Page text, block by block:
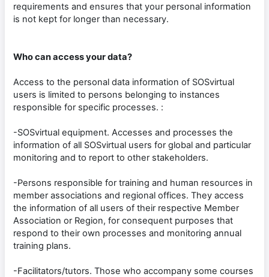
requirements and ensures that your personal information
is not kept for longer than necessary.
Who can access your data?
Access to the personal data information of SOSvirtual
users is limited to persons belonging to instances
responsible for specific processes. :
-SOSvirtual equipment. Accesses and processes the
information of all SOSvirtual users for global and particular
monitoring and to report to other stakeholders.
-Persons responsible for training and human resources in
member associations and regional offices. They access
the information of all users of their respective Member
Association or Region, for consequent purposes that
respond to their own processes and monitoring annual
training plans.
-Facilitators/tutors. Those who accompany some courses